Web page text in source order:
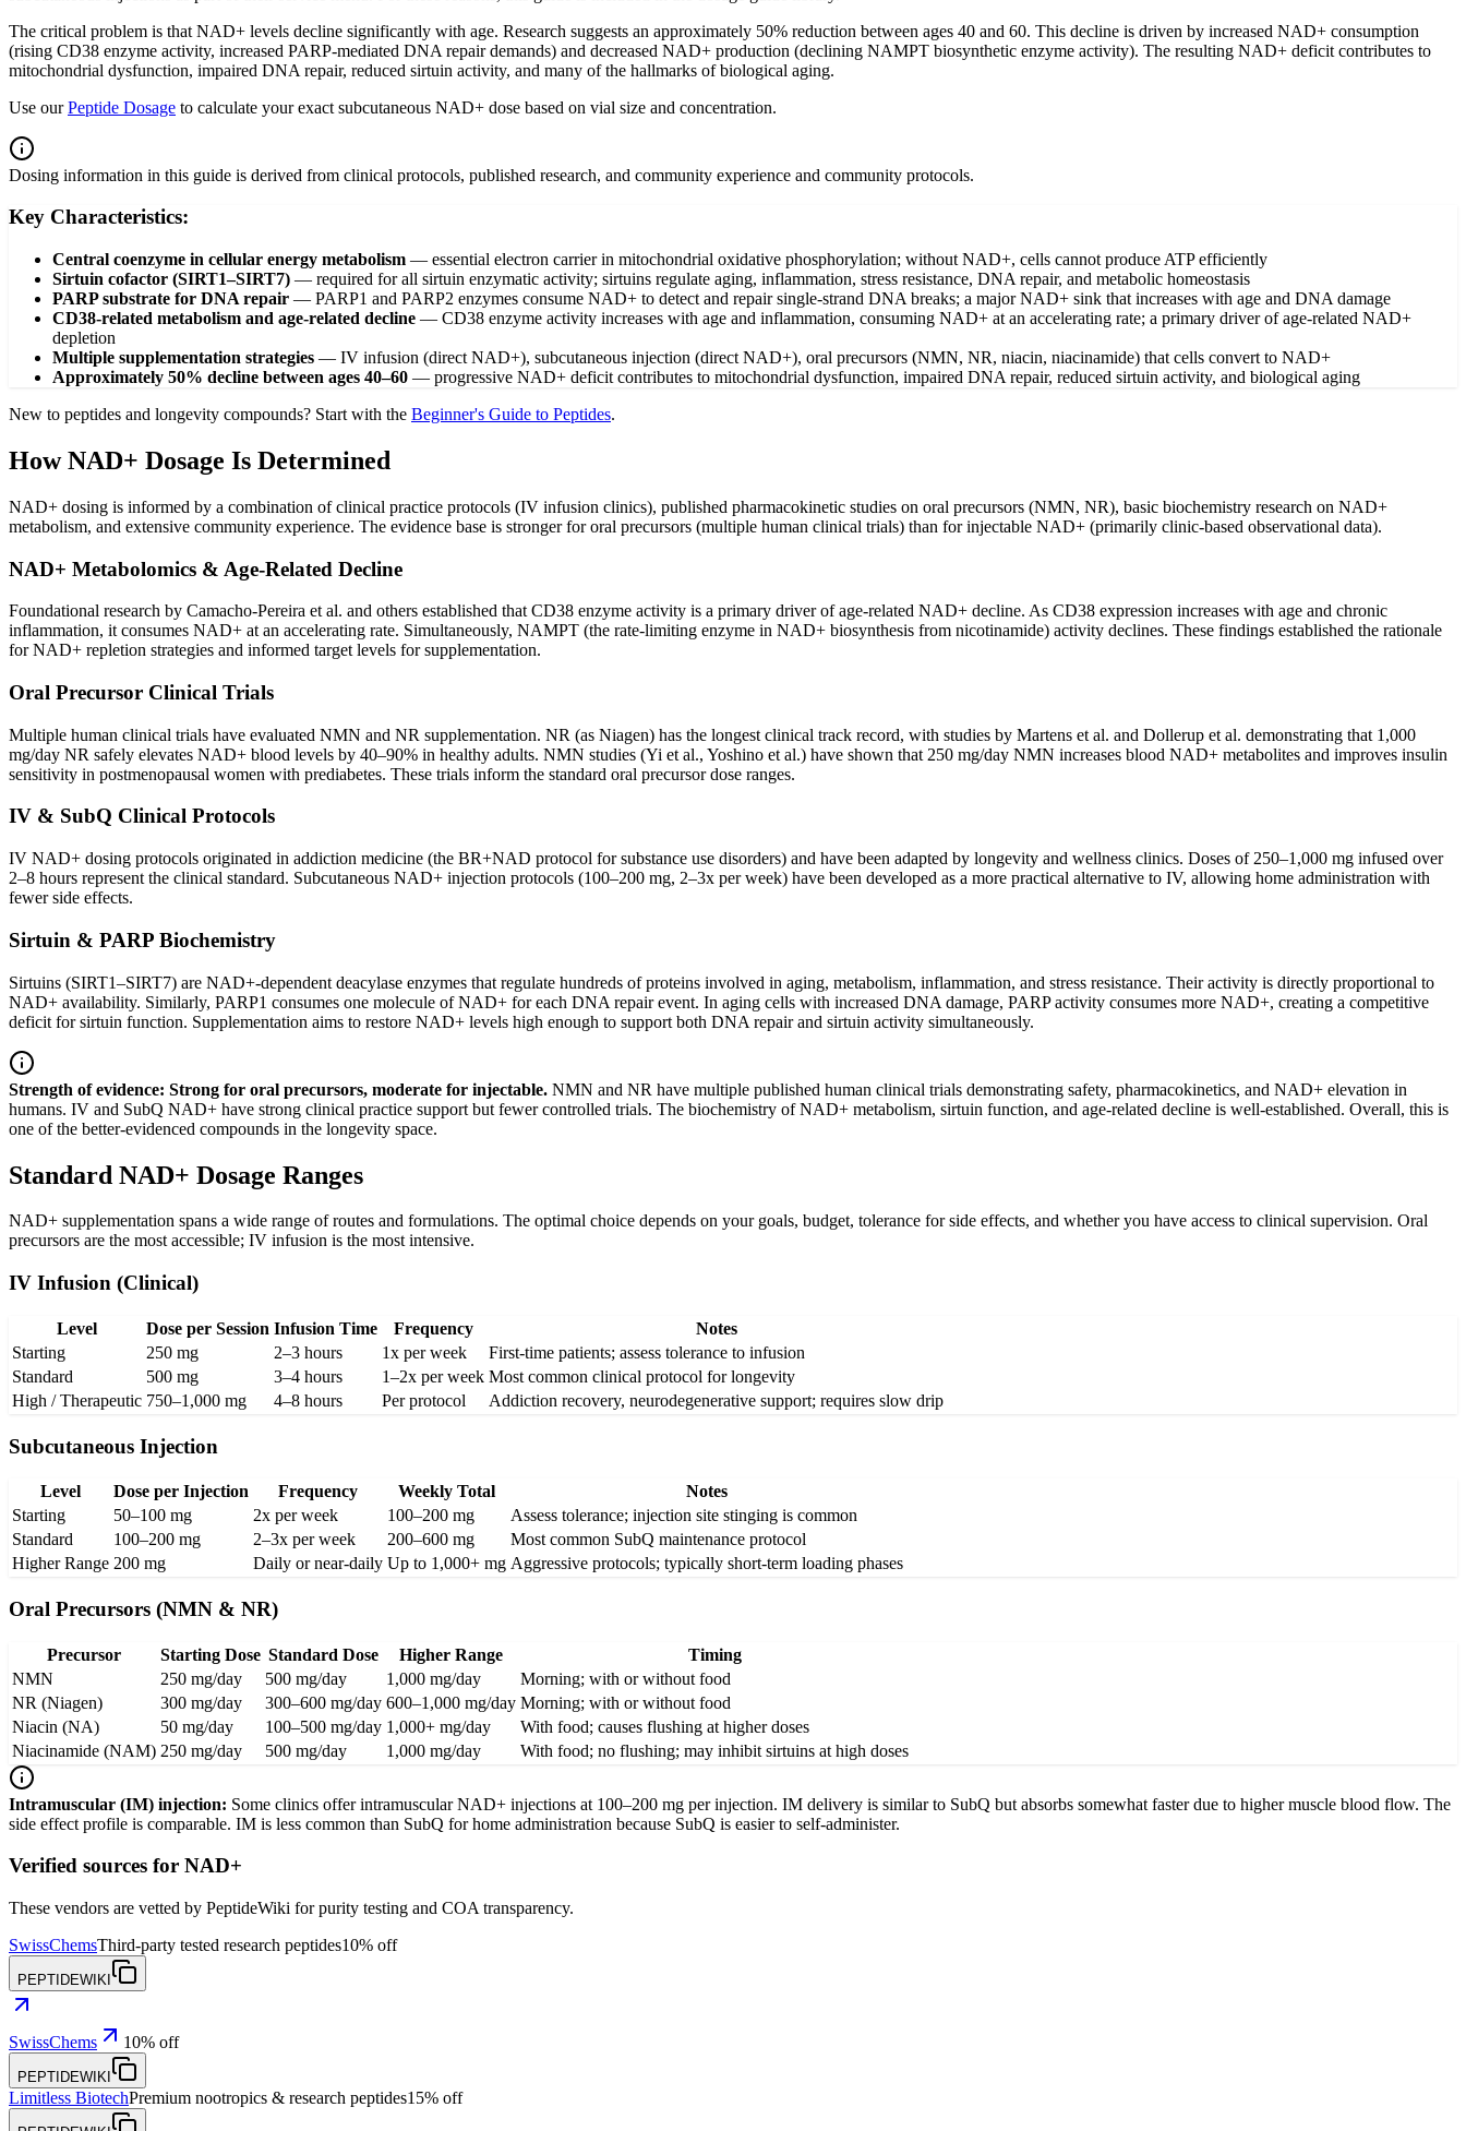
The critical problem is that NAD+ levels decline significantly with age. Research suggests an approximately 50% reduction between ages 40 and 60. This decline is driven by increased NAD+ consumption
(rising CD38 enzyme activity, increased PARP-mediated DNA repair demands) and decreased NAD+ production (declining NAMPT biosynthetic enzyme activity). The resulting NAD+ deficit contributes to
mitochondrial dysfunction, impaired DNA repair, reduced sirtuin activity, and many of the hallmarks of biological aging.
Use our Peptide Dosage to calculate your exact subcutaneous NAD+ dose based on vial size and concentration.
Dosing information in this guide is derived from clinical protocols, published research, and community experience and community protocols.
Key Characteristics:
Central coenzyme in cellular energy metabolism — essential electron carrier in mitochondrial oxidative phosphorylation; without NAD+, cells cannot produce ATP efficiently
Sirtuin cofactor (SIRT1–SIRT7) — required for all sirtuin enzymatic activity; sirtuins regulate aging, inflammation, stress resistance, DNA repair, and metabolic homeostasis
PARP substrate for DNA repair — PARP1 and PARP2 enzymes consume NAD+ to detect and repair single-strand DNA breaks; a major NAD+ sink that increases with age and DNA damage
CD38-related metabolism and age-related decline — CD38 enzyme activity increases with age and inflammation, consuming NAD+ at an accelerating rate; a primary driver of age-related NAD+
depletion
Multiple supplementation strategies — IV infusion (direct NAD+), subcutaneous injection (direct NAD+), oral precursors (NMN, NR, niacin, niacinamide) that cells convert to NAD+
Approximately 50% decline between ages 40–60 — progressive NAD+ deficit contributes to mitochondrial dysfunction, impaired DNA repair, reduced sirtuin activity, and biological aging
New to peptides and longevity compounds? Start with the Beginner's Guide to Peptides.
How NAD+ Dosage Is Determined
NAD+ dosing is informed by a combination of clinical practice protocols (IV infusion clinics), published pharmacokinetic studies on oral precursors (NMN, NR), basic biochemistry research on NAD+
metabolism, and extensive community experience. The evidence base is stronger for oral precursors (multiple human clinical trials) than for injectable NAD+ (primarily clinic-based observational data).
NAD+ Metabolomics & Age-Related Decline
Foundational research by Camacho-Pereira et al. and others established that CD38 enzyme activity is a primary driver of age-related NAD+ decline. As CD38 expression increases with age and chronic
inflammation, it consumes NAD+ at an accelerating rate. Simultaneously, NAMPT (the rate-limiting enzyme in NAD+ biosynthesis from nicotinamide) activity declines. These findings established the rationale
for NAD+ repletion strategies and informed target levels for supplementation.
Oral Precursor Clinical Trials
Multiple human clinical trials have evaluated NMN and NR supplementation. NR (as Niagen) has the longest clinical track record, with studies by Martens et al. and Dollerup et al. demonstrating that 1,000
mg/day NR safely elevates NAD+ blood levels by 40–90% in healthy adults. NMN studies (Yi et al., Yoshino et al.) have shown that 250 mg/day NMN increases blood NAD+ metabolites and improves insulin
sensitivity in postmenopausal women with prediabetes. These trials inform the standard oral precursor dose ranges.
IV & SubQ Clinical Protocols
IV NAD+ dosing protocols originated in addiction medicine (the BR+NAD protocol for substance use disorders) and have been adapted by longevity and wellness clinics. Doses of 250–1,000 mg infused over
2–8 hours represent the clinical standard. Subcutaneous NAD+ injection protocols (100–200 mg, 2–3x per week) have been developed as a more practical alternative to IV, allowing home administration with
fewer side effects.
Sirtuin & PARP Biochemistry
Sirtuins (SIRT1–SIRT7) are NAD+-dependent deacylase enzymes that regulate hundreds of proteins involved in aging, metabolism, inflammation, and stress resistance. Their activity is directly proportional to
NAD+ availability. Similarly, PARP1 consumes one molecule of NAD+ for each DNA repair event. In aging cells with increased DNA damage, PARP activity consumes more NAD+, creating a competitive
deficit for sirtuin function. Supplementation aims to restore NAD+ levels high enough to support both DNA repair and sirtuin activity simultaneously.
Strength of evidence: Strong for oral precursors, moderate for injectable. NMN and NR have multiple published human clinical trials demonstrating safety, pharmacokinetics, and NAD+ elevation in
humans. IV and SubQ NAD+ have strong clinical practice support but fewer controlled trials. The biochemistry of NAD+ metabolism, sirtuin function, and age-related decline is well-established. Overall, this is
one of the better-evidenced compounds in the longevity space.
Standard NAD+ Dosage Ranges
NAD+ supplementation spans a wide range of routes and formulations. The optimal choice depends on your goals, budget, tolerance for side effects, and whether you have access to clinical supervision. Oral
precursors are the most accessible; IV infusion is the most intensive.
IV Infusion (Clinical)
Level Dose per Session Infusion Time Frequency
Notes
Starting
250 mg 2–3 hours 1x per week
First-time patients; assess tolerance to infusion
Standard
500 mg 3–4 hours 1–2x per week Most common clinical protocol for longevity
High / Therapeutic 750–1,000 mg 4–8 hours Per protocol Addiction recovery, neurodegenerative support; requires slow drip
Subcutaneous Injection
Level Dose per Injection Frequency Weekly Total
Notes
Starting
50–100 mg 2x per week 100–200 mg
Assess tolerance; injection site stinging is common
Standard
100–200 mg 2–3x per week 200–600 mg
Most common SubQ maintenance protocol
Higher Range 200 mg Daily or near-daily Up to 1,000+ mg Aggressive protocols; typically short-term loading phases
Oral Precursors (NMN & NR)
Precursor Starting Dose Standard Dose Higher Range
Timing
NMN
250 mg/day 500 mg/day 1,000 mg/day
Morning; with or without food
NR (Niagen)
300 mg/day 300–600 mg/day 600–1,000 mg/day Morning; with or without food
Niacin (NA)
50 mg/day 100–500 mg/day 1,000+ mg/day
With food; causes flushing at higher doses
Niacinamide (NAM) 250 mg/day 500 mg/day 1,000 mg/day With food; no flushing; may inhibit sirtuins at high doses
Intramuscular (IM) injection: Some clinics offer intramuscular NAD+ injections at 100–200 mg per injection. IM delivery is similar to SubQ but absorbs somewhat faster due to higher muscle blood flow. The
side effect profile is comparable. IM is less common than SubQ for home administration because SubQ is easier to self-administer.
Verified sources for NAD+
These vendors are vetted by PeptideWiki for purity testing and COA transparency.
SwissChemsThird-party tested research peptides10% off
PEPTIDEWIKI
SwissChems 10% off
PEPTIDEWIKI
Limitless BiotechPremium nootropics & research peptides15% off